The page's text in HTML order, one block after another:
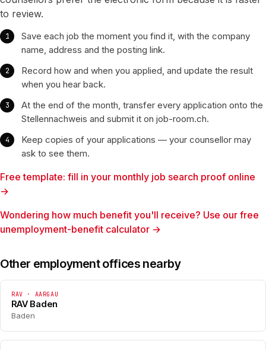
to review.
Save each job the moment you find it, with the company
name, address and the posting link.
Record how and when you applied, and update the result
when you hear back.
At the end of the month, transfer every application onto the
Stellennachweis and submit it on job-room.ch.
Keep copies of your applications — your counsellor may
ask to see them.
Free template: fill in your monthly job search proof online
→
Wondering how much benefit you'll receive? Use our free
unemployment-benefit calculator →
Other employment offices nearby
RAV · AARGAU
RAV Baden
Baden